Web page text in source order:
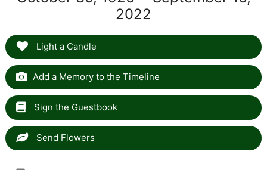
2022
Light a Candle
Add a Memory to the Timeline
Sign the Guestbook
Send Flowers